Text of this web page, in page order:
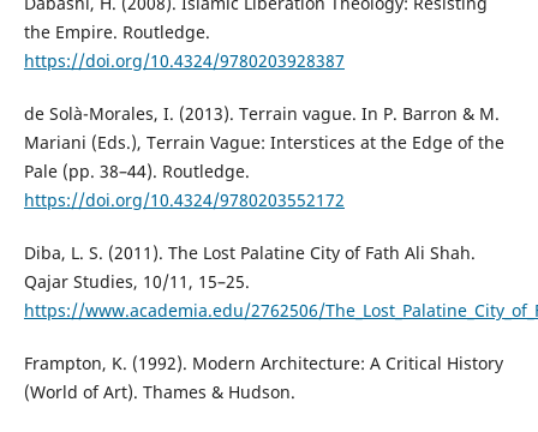
the Empire. Routledge.
https://doi.org/10.4324/9780203928387
de Solà-Morales, I. (2013). Terrain vague. In P. Barron & M.
Mariani (Eds.), Terrain Vague: Interstices at the Edge of the
Pale (pp. 38–44). Routledge.
https://doi.org/10.4324/9780203552172
Diba, L. S. (2011). The Lost Palatine City of Fath Ali Shah.
Qajar Studies, 10/11, 15–25.
https://www.academia.edu/2762506/
Frampton, K. (1992). Modern Architecture: A Critical History
(World of Art). Thames & Hudson.